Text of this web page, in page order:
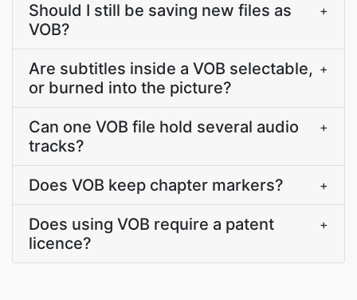
Should I still be saving new files as
VOB?
+
Are subtitles inside a VOB selectable,
or burned into the picture?
+
Can one VOB file hold several audio
tracks?
+
Does VOB keep chapter markers? +
Does using VOB require a patent
licence?
+